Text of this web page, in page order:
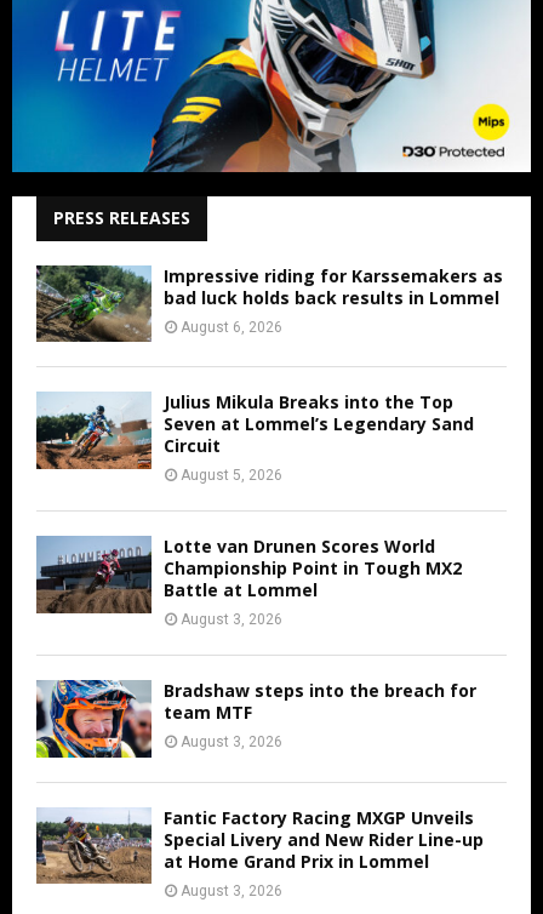
PRESS RELEASES
Impressive riding for Karssemakers as
bad luck holds back results in Lommel
August 6, 2026
Julius Mikula Breaks into the Top
Seven at Lommel’s Legendary Sand
Circuit
August 5, 2026
Lotte van Drunen Scores World
Championship Point in Tough MX2
Battle at Lommel
August 3, 2026
Bradshaw steps into the breach for
team MTF
August 3, 2026
Fantic Factory Racing MXGP Unveils
Special Livery and New Rider Line-up
at Home Grand Prix in Lommel
August 3, 2026